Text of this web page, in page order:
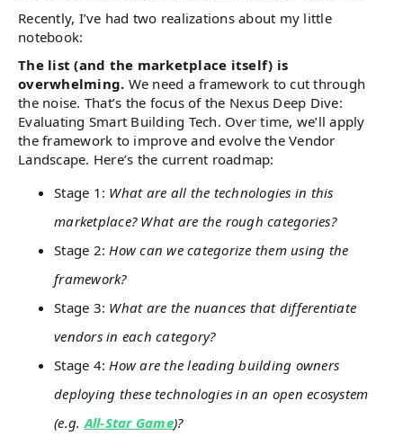
Recently, I’ve had two realizations about my little
notebook:
The list (and the marketplace itself) is
overwhelming. We need a framework to cut through
the noise. That’s the focus of the Nexus Deep Dive:
Evaluating Smart Building Tech. Over time, we’ll apply
the framework to improve and evolve the Vendor
Landscape. Here’s the current roadmap:
Stage 1: What are all the technologies in this
marketplace? What are the rough categories?
Stage 2:How can we categorize them using the
framework?
Stage 3: What are the nuances that differentiate
vendors in each category?
Stage 4:How are the leading building owners
deploying these technologies in an open ecosystem
(e.g.All-Star Game)?